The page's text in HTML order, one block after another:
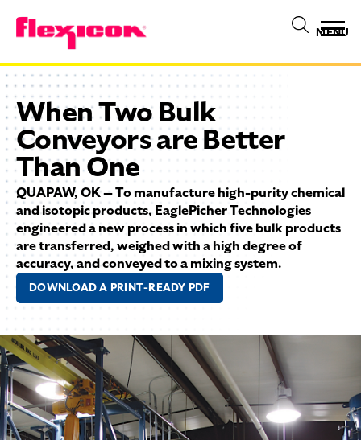
MENU
When Two Bulk
Conveyors are Better
Than One
QUAPAW, OK — To manufacture high-purity chemical
and isotopic products, EaglePicher Technologies
engineered a new process in which five bulk products
are transferred, weighed with a high degree of
accuracy, and conveyed to a mixing system.
DOWNLOAD A PRINT-READY PDF